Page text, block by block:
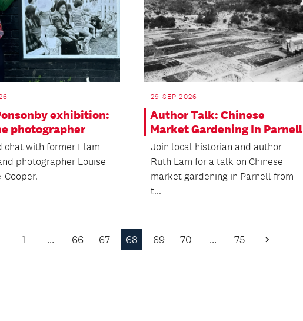
exhibition:
photographer
chat with former Elam
photographer Louise
Cooper.
29 SEP 2026
Author Talk: Chinese
Market Gardening In Parnell
Join local historian and author
Ruth Lam for a talk on Chinese
market gardening in Parnell from
t...
1 … 66 67 68 69 70 … 75
Next